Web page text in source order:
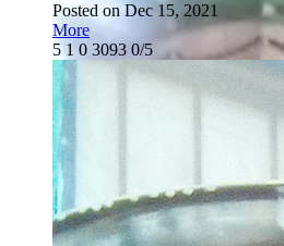
Posted on Dec 15, 2021
More
5 1 0 3093 0/5